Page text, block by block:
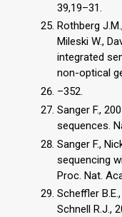
39,19–31.
Rothberg
Mileski W.,
integrated
non-optical
–352.
Sanger F.,
sequences.
Sanger F.,
sequencing
Proc. Nat.
Scheffler
Schnell R.J.,